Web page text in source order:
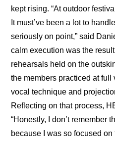
kept rising. “At outdoor
It must’ve been a lot to
seriously on point,” said
calm execution was the
rehearsals held on the
the members practiced at
vocal technique and
Reflecting on that process,
“Honestly, I don’t remember
because I was so focused